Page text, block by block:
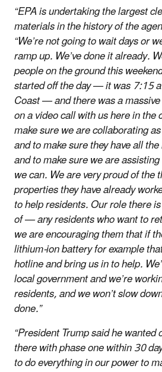
“EPA is undertaking the largest
materials in the history of the
“We’re not going to wait days or
ramp up. We’ve done it already.
people on the ground this
started off the day — it was 7:15
Coast — and there was a
on a video call with us here in
make sure we are collaborating
and to make sure they have all
and to make sure we are
we can. We are very proud of the
properties they have already
to help residents. Our role there
of — any residents who want to
we are encouraging them that if
lithium-ion battery for example
hotline and bring us in to help.
local government and we’re
residents, and we won’t slow
done.”
“President Trump said he
there with phase one within 30
to do everything in our power to